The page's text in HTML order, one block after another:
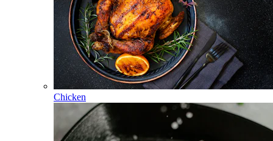
Chicken